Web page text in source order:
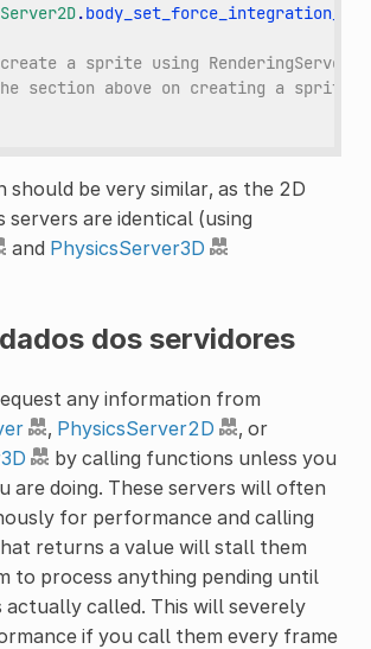
.
a sprite using RenderingServer
section above on creating a sprite.
should be very similar, as the 2D
servers are identical (using
and PhysicsServer3D
dos servidores
any information from
, PhysicsServer2D
, or
by calling functions unless you
are doing. These servers will often
for performance and calling
returns a value will stall them
to process anything pending until
called. This will severely
if you call them every frame